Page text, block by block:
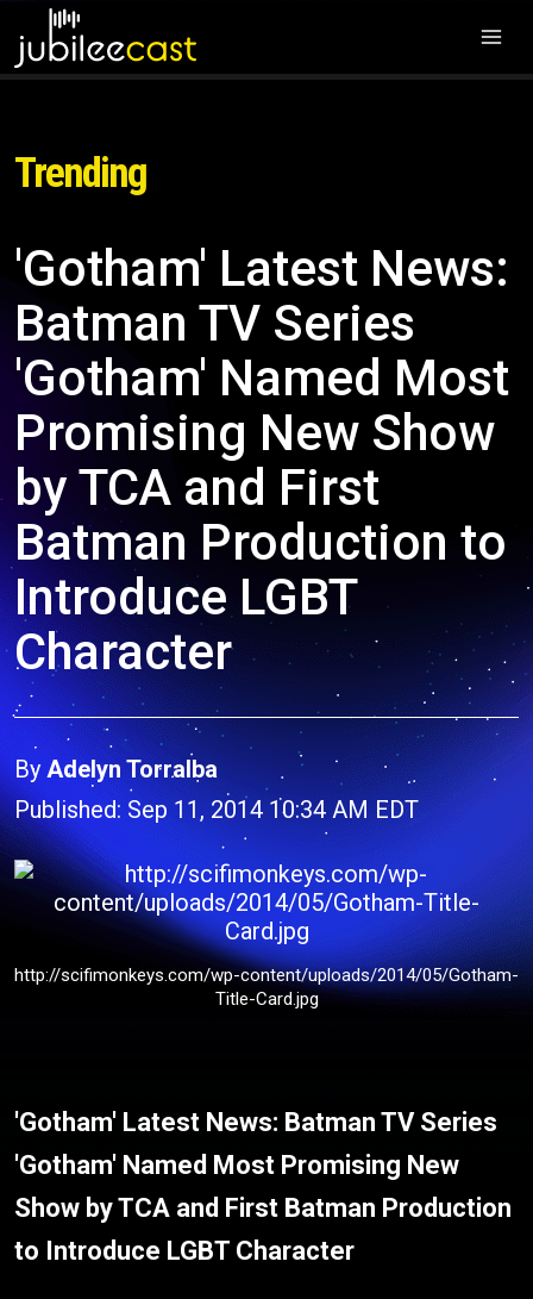
Trending
'Gotham' Latest News:
Batman TV Series
'Gotham' Named Most
Promising New Show
by TCA and First
Batman Production to
Introduce LGBT
Character
By Adelyn Torralba
Published: Sep 11, 2014 10:34 AM EDT
http://scifimonkeys.com/wp-content/uploads/2014/05/Gotham-
Title-Card.jpg
'Gotham' Latest News: Batman TV Series
'Gotham' Named Most Promising New
Show by TCA and First Batman Production
to Introduce LGBT Character